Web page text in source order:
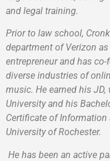
and legal training.
Prior to law school,
department of Verizon
entrepreneur and has
diverse industries of
music. He earned his
University and his
Certificate of
University of Rochester.
He has been an active